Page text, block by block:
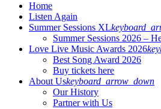
Home
Listen Again
Summer Sessions XL
Summer Sessions 2026 –
Love Live Music Awards 2026
Best Song Award 2026
Buy tickets here
About Uskeyboard_arrow_down
Our History
Partner with Us